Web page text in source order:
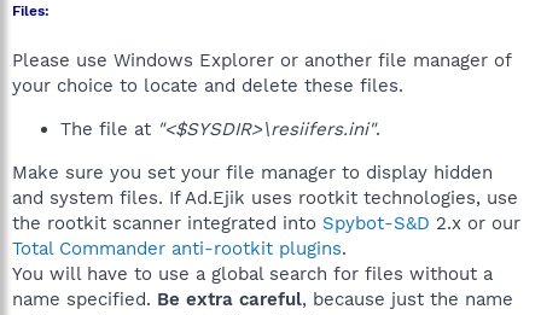
Files:
Please use Windows Explorer or another file manager of
your choice to locate and delete these files.
The file at "<$SYSDIR>\resiifers.ini".
Make sure you set your file manager to display hidden
and system files. If Ad.Ejik uses rootkit technologies, use
the rootkit scanner integrated into Spybot-S&D 2.x or our
Total Commander anti-rootkit plugins.
You will have to use a global search for files without a
name specified. Be extra careful, because just the name